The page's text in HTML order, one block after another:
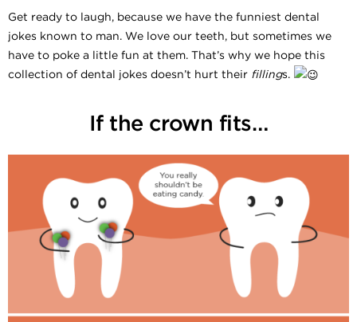
Get ready to laugh, because we have the funniest dental
jokes known to man. We love our teeth, but sometimes we
have to poke a little fun at them. That’s why we hope this
collection of dental jokes doesn’t hurt their fillings.
If the crown fits…